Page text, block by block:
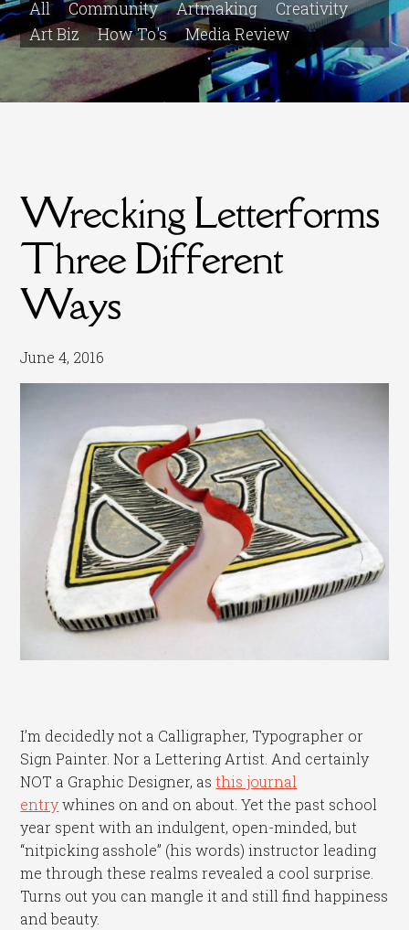
All Community Artmaking
Creativity
Art Biz
How To's Media Review
Wrecking Letterforms
Three Different
Ways
June 4, 2016
I’m decidedly not a Calligrapher, Typographer or
Sign Painter. Nor a Lettering Artist. And certainly
NOT a Graphic Designer, asthis journal
entrywhines on and on about. Yet the past school
year spent with an indulgent, open-minded, but
“nitpicking asshole” (his words) instructor leading
me through these realms revealed a cool surprise.
Turns out you can mangle it and still find happiness
and beauty.